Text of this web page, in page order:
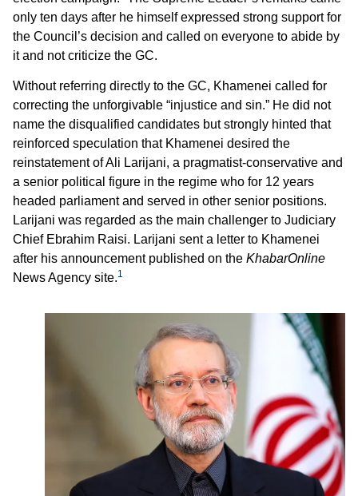
only ten days after he himself expressed strong support for
the Council’s decision and called on everyone to abide by
it and not criticize the GC.
Without referring directly to the GC, Khamenei called for
correcting the unforgivable “injustice and sin.” He did not
name the disqualified candidates but strongly hinted that
reinforced speculation that Khamenei desired the
reinstatement of Ali Larijani, a pragmatist-conservative and
a senior political figure in the regime who for 12 years
headed parliament and served in other senior positions.
Larijani was regarded as the main challenger to Judiciary
Chief Ebrahim Raisi. Larijani sent a letter to Khamenei
after his announcement published on the KhabarOnline
News Agency site.1